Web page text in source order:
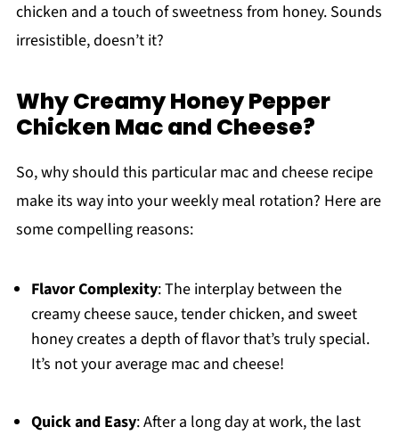
chicken and a touch of sweetness from honey. Sounds
irresistible, doesn’t it?
Why Creamy Honey Pepper
Chicken Mac and Cheese?
So, why should this particular mac and cheese recipe
make its way into your weekly meal rotation? Here are
some compelling reasons:
Flavor Complexity: The interplay between the
creamy cheese sauce, tender chicken, and sweet
honey creates a depth of flavor that’s truly special.
It’s not your average mac and cheese!
Quick and Easy: After a long day at work, the last